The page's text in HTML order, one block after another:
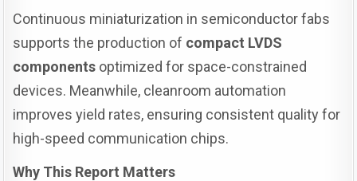
Continuous miniaturization in semiconductor fabs
supports the production of compact LVDS
components optimized for space-constrained
devices. Meanwhile, cleanroom automation
improves yield rates, ensuring consistent quality for
high-speed communication chips.
Why This Report Matters